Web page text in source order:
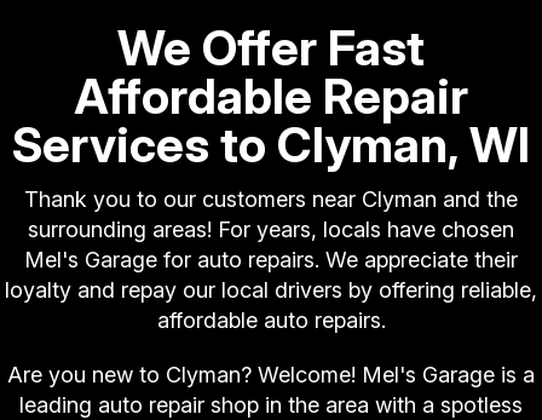
We Offer Fast
Affordable Repair
Services to Clyman, WI
Thank you to our customers near Clyman and the
surrounding areas! For years, locals have chosen
Mel's Garage for auto repairs. We appreciate their
loyalty and repay our local drivers by offering reliable,
affordable auto repairs.
Are you new to Clyman? Welcome! Mel's Garage is a
leading auto repair shop in the area with a spotless